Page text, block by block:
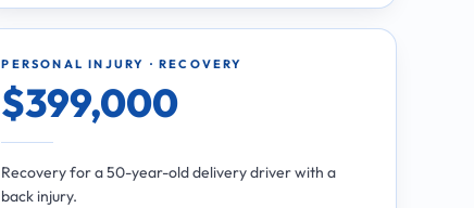
PERSONAL INJURY · RECOVERY
$399,000
Recovery for a 50-year-old delivery driver with a
back injury.